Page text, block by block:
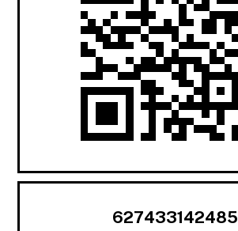
627433142485